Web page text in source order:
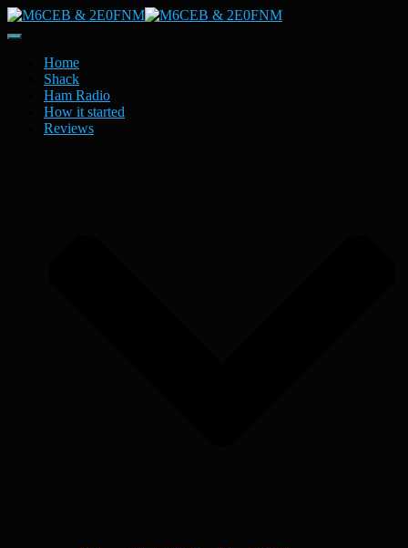
Toggle
NavigationHome
Shack
Ham Radio
How it started
Reviews